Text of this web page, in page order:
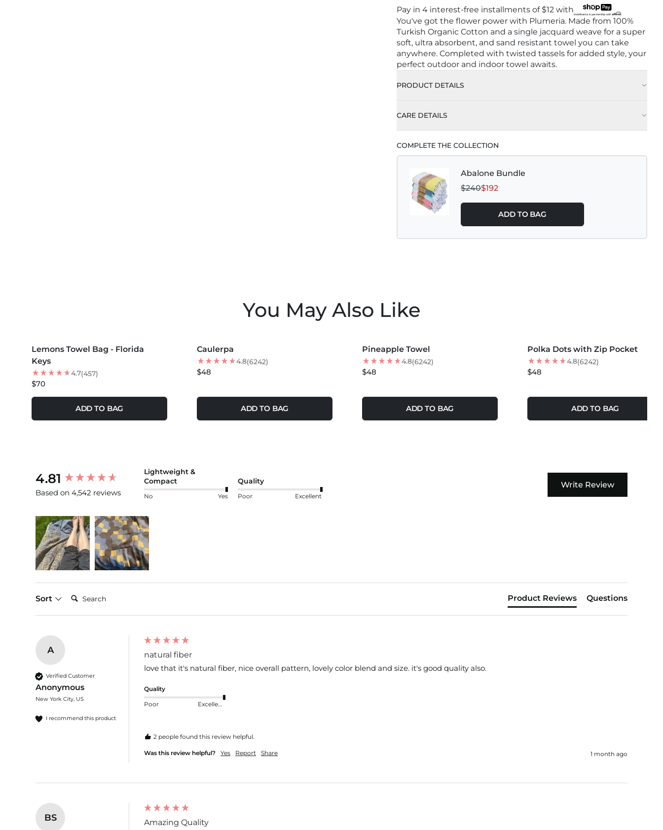
Pay in 4 interest-free installments of $12 with
You've got the flower power with Plumeria. Made from 100%
Turkish Organic Cotton and a single jacquard weave for a super
soft, ultra absorbent, and sand resistant towel you can take
anywhere. Completed with twisted tassels for added style, your
perfect outdoor and indoor towel awaits.
PRODUCT DETAILS
CARE DETAILS
COMPLETE THE COLLECTION
Abalone Bundle
$240$192
ADD TO BAG
You May Also Like
NEW
Lemons Towel Bag - Florida
Keys
4.7(457)
$70
ADD TO BAG
NEW
Caulerpa
4.8(6242)
$48
ADD TO BAG
NEW
Pineapple Towel
4.8(6242)
$48
ADD TO BAG
NEW
Polka Dots with Zip Pocket
4.8(6242)
$48
ADD TO BAG
4.81
Based on 4,542 reviews
Lightweight &
Compact
No Yes
Quality
Poor Excellent
Write Review
Sort
Search: Product Reviews Questions
A
Verified Customer
Anonymous
New York City, US
I recommend this product
natural fiber
love that it's natural fiber, nice overall pattern, lovely color blend and size. it's good quality also.
Quality
Poor Excellent
2 people found this review helpful.
Was this review helpful? Yes Report Share 1 month ago
BS
Amazing Quality